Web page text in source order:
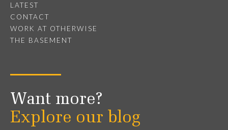
LATEST
CONTACT
WORK AT OTHERWISE
THE BASEMENT
Want more?
Explore our blog